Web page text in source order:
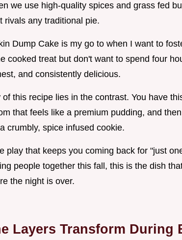
we use high-quality spices and grass fed
rivals any traditional pie.
Dump Cake is my go to when I want to
cooked treat but don't want to spend four
and consistently delicious.
of this recipe lies in the contrast. You have
that feels like a premium pudding, and
crumbly, spice infused cookie.
play that keeps you coming back for "just
people together this fall, this is the dish
the night is over.
Layers Transform During